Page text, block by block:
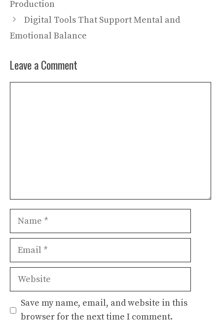
Production
Digital Tools That Support Mental and
Emotional Balance
Leave a Comment
Name
Email
Website
Save my name, email, and website in this
browser for the next time I comment.